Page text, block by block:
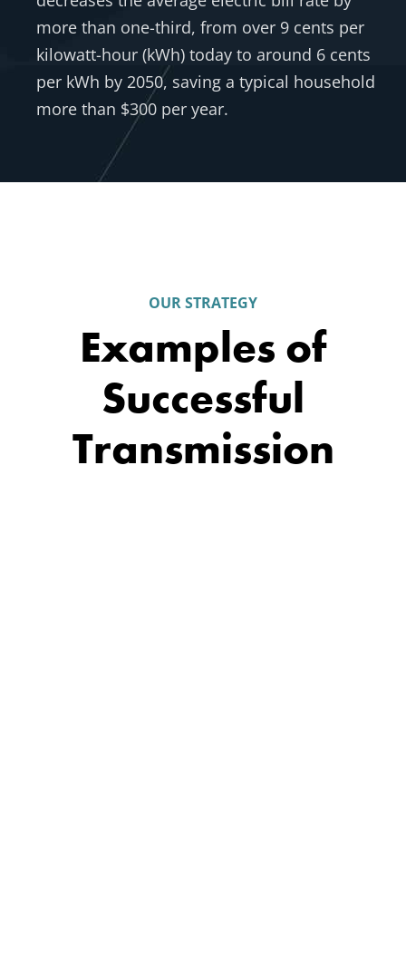
more than one-third, from over 9 cents per
kilowatt-hour (kWh) today to around 6 cents
per kWh by 2050, saving a typical household
more than $300 per year.
OUR STRATEGY
Examples of
Successful
Transmission